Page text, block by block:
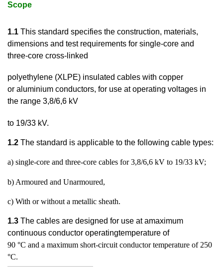
Scope
1.1 This standard specifies the construction, materials,
dimensions and test requirements for single-core and
three-core cross-linked
polyethylene (XLPE) insulated cables with copper
or aluminium conductors, for use at operating voltages in
the range 3,8/6,6 kV
to 19/33 kV.
1.2 The standard is applicable to the following cable types:
a) single-core and three-core cables for 3,8/6,6 kV to 19/33 kV;
b) Armoured and Unarmoured,
c) With or without a metallic sheath.
1.3 The cables are designed for use at amaximum
continuous conductor operatingtemperature of
90 °C and a maximum short-circuit conductor temperature of 250
°C.